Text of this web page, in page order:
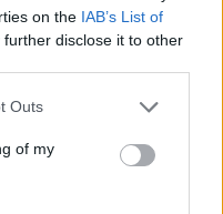
on the IAB’s List of
further disclose it to other
Outs
of my
it is difficult for
solely of
it
tool but just
document.